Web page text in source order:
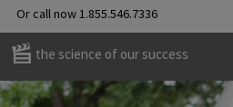
Or call now1.855.546.7336
the science of our success